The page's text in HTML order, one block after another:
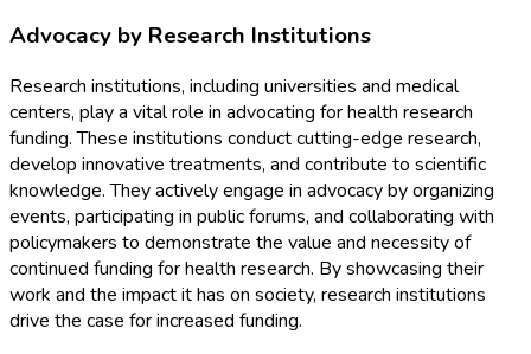
Advocacy by Research Institutions
Research institutions, including universities and medical
centers, play a vital role in advocating for health research
funding. These institutions conduct cutting-edge research,
develop innovative treatments, and contribute to scientific
knowledge. They actively engage in advocacy by organizing
events, participating in public forums, and collaborating with
policymakers to demonstrate the value and necessity of
continued funding for health research. By showcasing their
work and the impact it has on society, research institutions
drive the case for increased funding.